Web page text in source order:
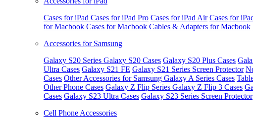
Cases for iPad Cases for iPad Pro Cases for iPad Air Cases for
for Macbook Cases for Macbook Cables & Adapters for Macbook
Accessories for Samsung
Galaxy S20 Series Galaxy S20 Cases Galaxy S20 Plus Cases
Ultra Cases Galaxy S21 FE Galaxy S21 Series Screen Protector
Cases Other Accessories for Samsung Galaxy A Series Cases
Other Phone Cases Galaxy Z Flip Series Galaxy Z Flip 3 Cases
Cases Galaxy S23 Ultra Cases Galaxy S23 Series Screen Protector
Cell Phone Accessories